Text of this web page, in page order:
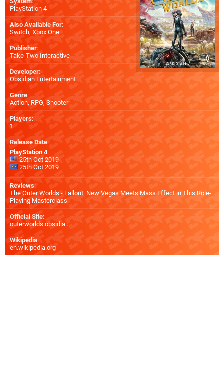
PlayStation 4
Also Available For:
Switch, Xbox One
Publisher:
Take-Two Interactive
Developer:
Obsidian Entertainment
Genre:
Action, RPG, Shooter
Players:
1
Release Date:
PlayStation 4
25th Oct 2019
25th Oct 2019
Reviews:
The Outer Worlds - Fallout: New Vegas Meets Mass Effect in This Role-
Playing Masterclass
Official Site:
outerworlds.obsidia...
Wikipedia:
en.wikipedia.org